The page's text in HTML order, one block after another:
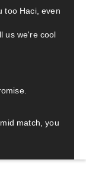
too Haci, even
us we're cool
match, you